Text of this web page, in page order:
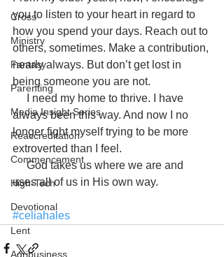
Cross
Ministry
Fantasy
Parenting
Media Insight Series
Reaccreditation
Commencement
High-Tech
Devotional
Lent
Agribusiness
you to listen to your heart in regard to
how you spend your days. Reach out to
others, sometimes. Make a contribution,
nearly always. But don’t get lost in
being someone you are not.
always been this way. And now I no
longer fight myself trying to be more
extroverted than I feel.
     God takes us where we are and
uses all of us in His own way.
#celiahales